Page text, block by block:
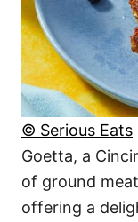
© Serious Eats
Goetta, a
of ground
offering a